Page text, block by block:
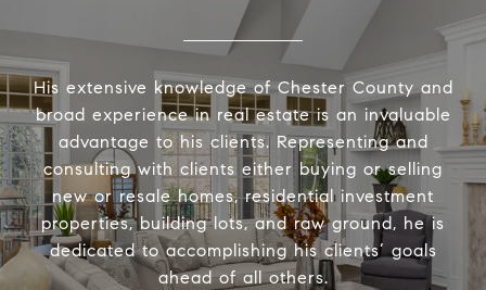
His extensive knowledge of Chester County and
broad experience in real estate is an invaluable
advantage to his clients. Representing and
consulting with clients either buying or selling
new or resale homes, residential investment
properties, building lots, and raw ground, he is
dedicated to accomplishing his clients’ goals
ahead of all others.